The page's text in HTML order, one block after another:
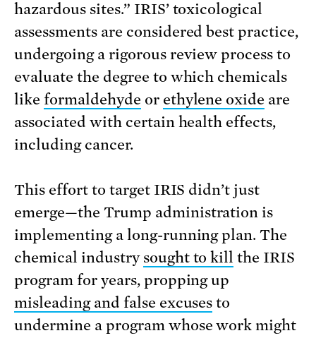
hazardous sites.” IRIS’ toxicological
assessments are considered best practice,
undergoing a rigorous review process to
evaluate the degree to which chemicals
like formaldehyde or ethylene oxide are
associated with certain health effects,
including cancer.
This effort to target IRIS didn’t just
emerge—the Trump administration is
implementing a long-running plan. The
chemical industry sought to kill the IRIS
program for years, propping up
misleading and false excuses to
undermine a program whose work might